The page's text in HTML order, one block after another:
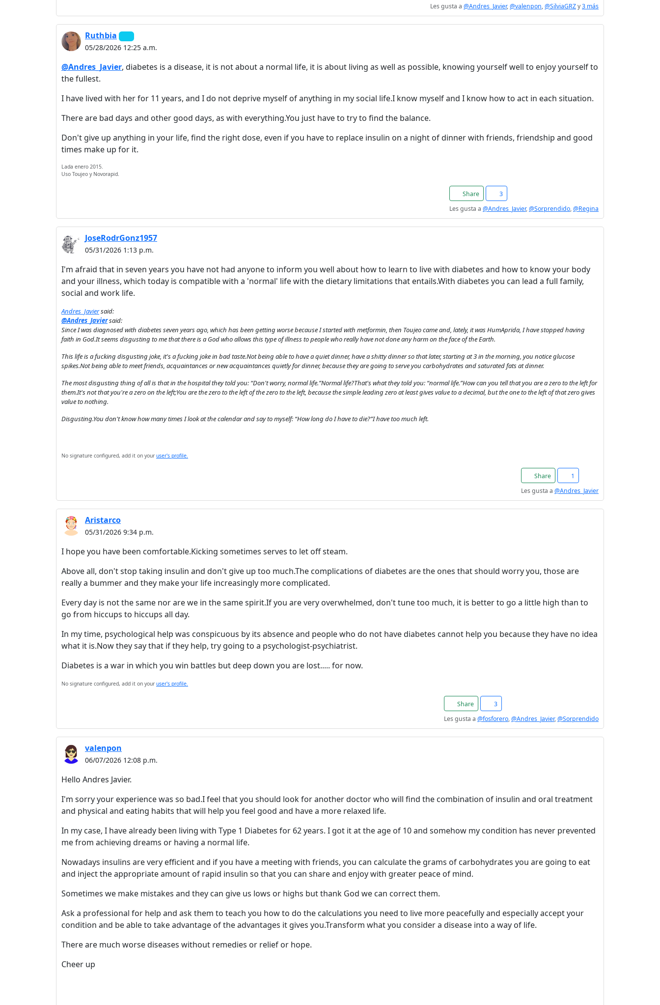
Les gusta a @Andres_Javier,@valenpon,@SilviaGRZy3 más
Ruthbia
05/28/2026 12:25 a.m.
@Andres_Javier, diabetes is a disease, it is not about a normal life, it is about living as well as possible, knowing yourself well to enjoy yourself to
the fullest.
I have lived with her for 11 years, and I do not deprive myself of anything in my social life.I know myself and I know how to act in each situation.
There are bad days and other good days, as with everything.You just have to try to find the balance.
Don't give up anything in your life, find the right dose, even if you have to replace insulin on a night of dinner with friends, friendship and good
times make up for it.
Lada enero 2015.
Uso Toujeo y Novorapid.
Share
3
Les gusta a @Andres_Javier,@Sorprendido,@Regina
JoseRodrGonz1957
05/31/2026 1:13 p.m.
I'm afraid that in seven years you have not had anyone to inform you well about how to learn to live with diabetes and how to know your body
and your illness, which today is compatible with a 'normal' life with the dietary limitations that entails.With diabetes you can lead a full family,
social and work life.
Andres_Javiersaid:
@Andres_Javiersaid:
Since I was diagnosed with diabetes seven years ago, which has been getting worse because I started with metformin, then Toujeo came and, lately, it was HumAprida, I have stopped having
faith in God.It seems disgusting to me that there is a God who allows this type of illness to people who really have not done any harm on the face of the Earth.
This life is a fucking disgusting joke, it's a fucking joke in bad taste.Not being able to have a quiet dinner, have a shitty dinner so that later, starting at 3 in the morning, you notice glucose
spikes.Not being able to meet friends, acquaintances or new acquaintances quietly for dinner, because they are going to serve you carbohydrates and saturated fats at dinner.
The most disgusting thing of all is that in the hospital they told you: “Don't worry, normal life.”Normal life?That's what they told you: “normal life.”How can you tell that you are a zero to the left for
them.It's not that you're a zero on the left;You are the zero to the left of the zero to the left, because the simple leading zero at least gives value to a decimal, but the one to the left of that zero gives
value to nothing.
Disgusting.You don't know how many times I look at the calendar and say to myself: “How long do I have to die?”I have too much left.
No signature configured, add it on your user's profile.
Share
1
Les gusta a @Andres_Javier
Aristarco
05/31/2026 9:34 p.m.
I hope you have been comfortable.Kicking sometimes serves to let off steam.
Above all, don't stop taking insulin and don't give up too much.The complications of diabetes are the ones that should worry you, those are
really a bummer and they make your life increasingly more complicated.
Every day is not the same nor are we in the same spirit.If you are very overwhelmed, don't tune too much, it is better to go a little high than to
go from hiccups to hiccups all day.
In my time, psychological help was conspicuous by its absence and people who do not have diabetes cannot help you because they have no idea
what it is.Now they say that if they help, try going to a psychologist-psychiatrist.
Diabetes is a war in which you win battles but deep down you are lost..... for now.
No signature configured, add it on your user's profile.
Share
3
Les gusta a @fosforero,@Andres_Javier,@Sorprendido
valenpon
06/07/2026 12:08 p.m.
Hello Andres Javier.
I'm sorry your experience was so bad.I feel that you should look for another doctor who will find the combination of insulin and oral treatment
and physical and eating habits that will help you feel good and have a more relaxed life.
In my case, I have already been living with Type 1 Diabetes for 62 years. I got it at the age of 10 and somehow my condition has never prevented
me from achieving dreams or having a normal life.
Nowadays insulins are very efficient and if you have a meeting with friends, you can calculate the grams of carbohydrates you are going to eat
and inject the appropriate amount of rapid insulin so that you can share and enjoy with greater peace of mind.
Sometimes we make mistakes and they can give us lows or highs but thank God we can correct them.
Ask a professional for help and ask them to teach you how to do the calculations you need to live more peacefully and especially accept your
condition and be able to take advantage of the advantages it gives you.Transform what you consider a disease into a way of life.
There are much worse diseases without remedies or relief or hope.
Cheer up
This website uses cookies to
ensure you get the best
experience on our website.
Enjoy the forum without
advertising
Registration is completely free.
Registered users can participate
in the community and browse
the forum without advertising.